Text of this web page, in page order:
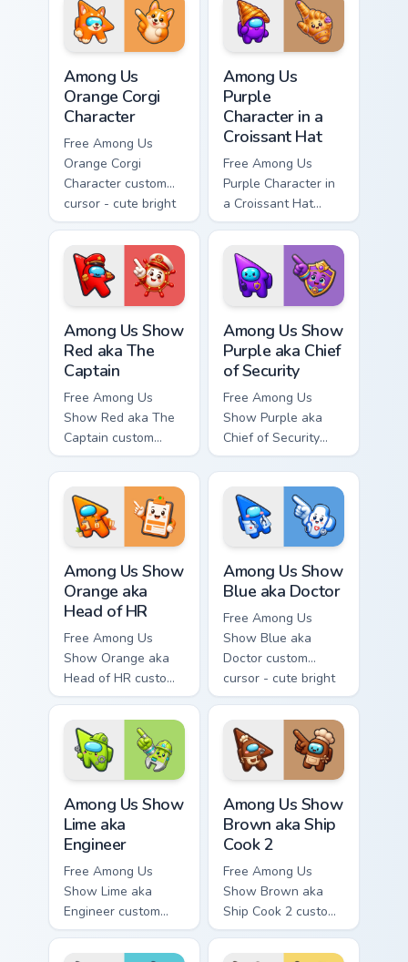
character tip and
matching hand.
Among Us
Orange Corgi
Character
Free Among Us
Orange Corgi
Character custom
cursor - cute bright
Among Us character
tip and matching
hand.
Among Us
Purple
Character in a
Croissant Hat
Free Among Us
Purple Character in
a Croissant Hat
custom cursor - cute
bright Among Us
character tip and
matching hand.
Among Us Show
Red aka The
Captain
Free Among Us
Show Red aka The
Captain custom
cursor - cute bright
Among Us character
tip and matching
hand.
Among Us Show
Purple aka Chief
of Security
Free Among Us
Show Purple aka
Chief of Security
custom cursor - cute
bright Among Us
character tip and
matching hand.
Among Us Show
Orange aka
Head of HR
Free Among Us
Show Orange aka
Head of HR custom
cursor - cute bright
Among Us character
tip and matching
hand.
Among Us Show
Blue aka Doctor
Free Among Us
Show Blue aka
Doctor custom
cursor - cute bright
Among Us character
tip and matching
hand.
Among Us Show
Lime aka
Engineer
Free Among Us
Show Lime aka
Engineer custom
cursor - cute bright
Among Us character
Among Us Show
Brown aka Ship
Cook 2
Free Among Us
Show Brown aka
Ship Cook 2 custom
cursor - cute bright
Among Us character